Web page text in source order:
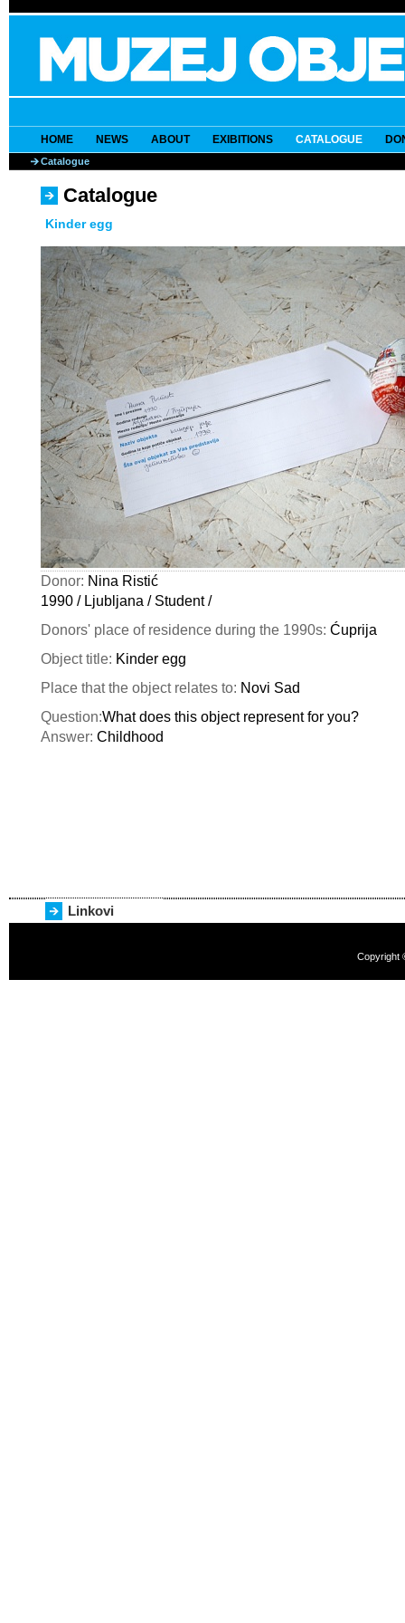
HOME NEWS ABOUT EXIBITIONS CATALOGUE
Catalogue
Catalogue
Kinder egg
Donor: Nina Ristić
1990 / Ljubljana / Student /
Donors' place of residence during the 1990s: Ćuprija
Object title: Kinder egg
Place that the object relates to: Novi Sad
Question:What does this object represent for you?
Answer: Childhood
Linkovi
Copyright